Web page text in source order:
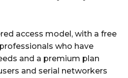
access model, with a free
who have
and a premium plan
and serial networkers